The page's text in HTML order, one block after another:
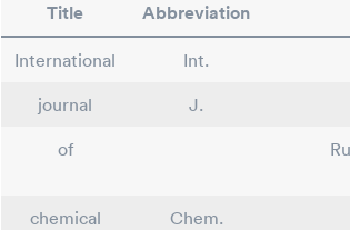
Title Abbreviation
International Int.
journal
J.
of
chemical
Chem.